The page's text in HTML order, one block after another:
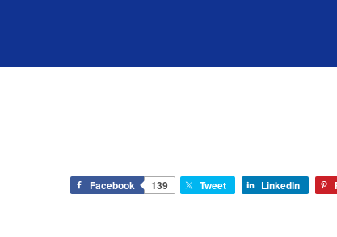
Facebook 139 Tweet LinkedIn